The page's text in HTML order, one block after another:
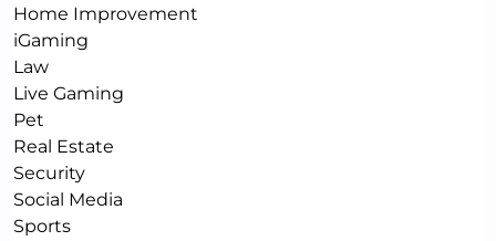
Home Improvement
iGaming
Law
Live Gaming
Pet
Real Estate
Security
Social Media
Sports